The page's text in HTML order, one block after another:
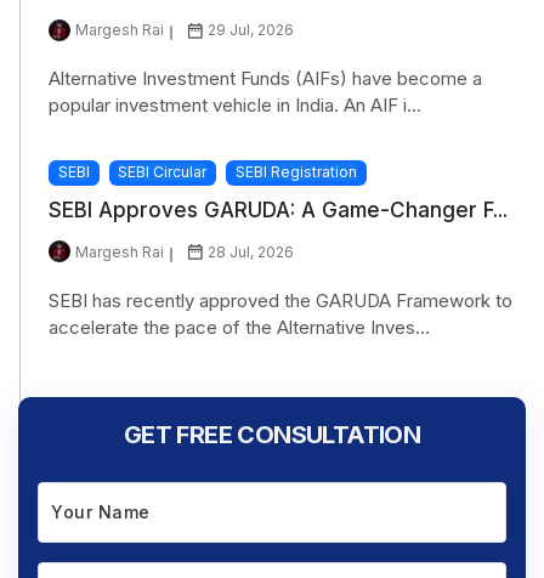
Margesh Rai 29 Jul, 2026
Alternative Investment Funds (AIFs) have become a
popular investment vehicle in India. An AIF i...
SEBI SEBI Circular SEBI Registration
SEBI Approves GARUDA: A Game-Changer F...
Margesh Rai 28 Jul, 2026
SEBI has recently approved the GARUDA Framework to
accelerate the pace of the Alternative Inves...
GET FREE CONSULTATION